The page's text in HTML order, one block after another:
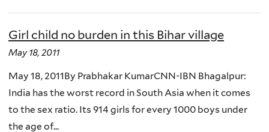
Girl child no burden in this Bihar village
May 18, 2011
May 18, 2011By Prabhakar KumarCNN-IBN Bhagalpur:
India has the worst record in South Asia when it comes
to the sex ratio. Its 914 girls for every 1000 boys under
the age of...